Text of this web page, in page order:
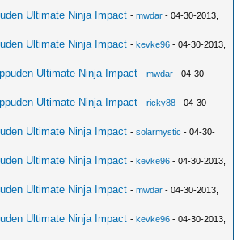
Ultimate Ninja Impact -mwdar - 04-30-2013,
Ultimate Ninja Impact -kevke96 - 04-30-2013,
Ultimate Ninja Impact -mwdar - 04-30-
Ultimate Ninja Impact -ricky88 - 04-30-
Ultimate Ninja Impact -solarmystic - 04-30-
Ultimate Ninja Impact -kevke96 - 04-30-2013,
Ultimate Ninja Impact -mwdar - 04-30-2013,
Ultimate Ninja Impact -kevke96 - 04-30-2013,